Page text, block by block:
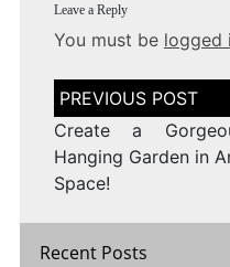
Leave a Reply
You must be logged
Post
navigation
Create a
Hanging Garden in
Space!
Recent Posts